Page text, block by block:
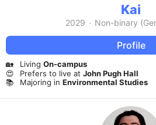
Kai
2029 · Non-binary
Profile
🏡 Living On-campus
😍
Prefers to live at John Pugh Hall
📚
Majoring in Environmental Studies